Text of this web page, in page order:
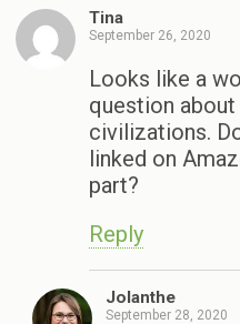
Tina
September 26, 2020
Looks like a
question
civilizations.
linked on
part?
Reply
Jolanthe
September 28, 2020